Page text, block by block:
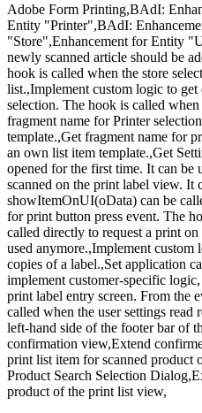
Adobe Form Printing,BAdI:
Entity "Printer",BAdI:
"Store",Enhancement for Entity
newly scanned article should be
hook is called when the store
list.,Implement custom logic to
selection. The hook is called
fragment name for Printer
template.,Get fragment name for
an own list item template.,Get
opened for the first time. It can be
scanned on the print label view. It
showItemOnUI(oData) can be
for print button press event. The
called directly to request a print
used anymore.,Implement
copies of a label.,Set application
implement customer-specific
print label entry screen. From the
called when the user settings
left-hand side of the footer bar of
confirmation view,Extend
print list item for scanned
Product Search Selection
product of the print list view,